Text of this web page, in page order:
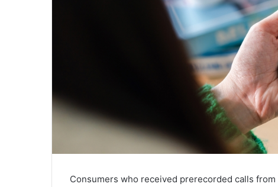
Consumers who received prerecorded calls